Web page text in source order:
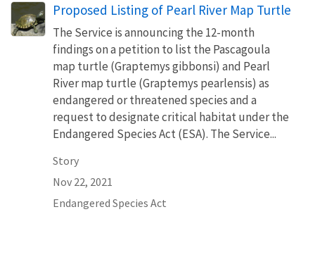
Proposed Listing of Pearl River Map Turtle
The Service is announcing the 12-month
findings on a petition to list the Pascagoula
map turtle (Graptemys gibbonsi) and Pearl
River map turtle (Graptemys pearlensis) as
endangered or threatened species and a
request to designate critical habitat under the
Endangered Species Act (ESA). The Service...
Story
Nov 22, 2021
Endangered Species Act